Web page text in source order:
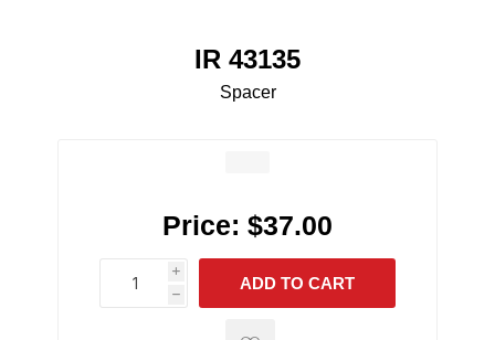
IR 43135
Spacer
Price: $37.00
i
h
h
ADD TO CART